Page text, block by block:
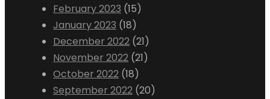
February 2023 (15)
January 2023 (18)
December 2022 (21)
November 2022 (21)
October 2022 (18)
September 2022 (20)